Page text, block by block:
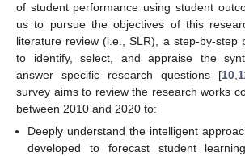
of student performance using student
us to pursue the objectives of this
literature review (i.e., SLR), a step-by-step
to identify, select, and appraise the
answer specific research questions [10
survey aims to review the research works
between 2010 and 2020 to:
Deeply understand the intelligent
developed to forecast student